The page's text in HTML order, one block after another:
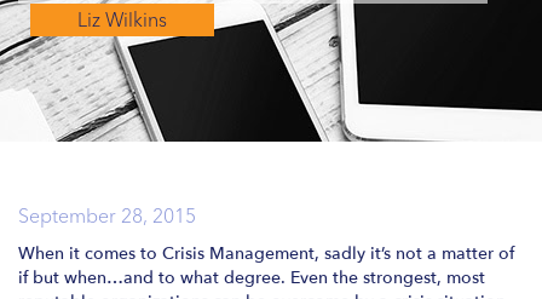
Liz Wilkins
September 28, 2015
When it comes to Crisis Management, sadly it’s not a matter of
if but when…and to what degree. Even the strongest, most